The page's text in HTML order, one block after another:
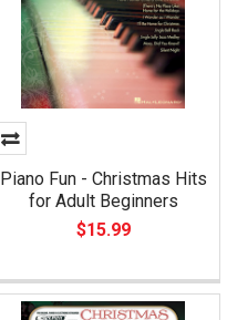
Piano Fun - Christmas Hits
for Adult Beginners
$15.99